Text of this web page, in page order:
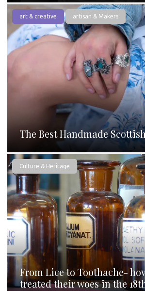
art & creative artisan & Makers
The Best Handmade
Culture & Heritage
From Lice to Toothache-
treated their woes in the